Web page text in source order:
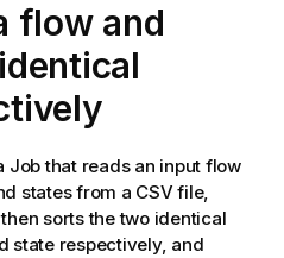
flow and
Job that reads an input flow
states from a CSV file,
sorts the two identical
state respectively, and